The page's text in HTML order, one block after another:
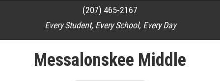
(207) 465-2167
Every Student, Every School, Every Day
Messalonskee Middle